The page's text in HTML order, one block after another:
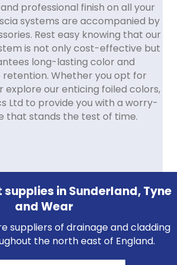
professional finish on all your
systems are accompanied by
Rest easy knowing that our
is not only cost-effective but
long-lasting color and
Whether you opt for
explore our enticing foiled colors,
Ltd to provide you with a worry-
that stands the test of time.
in Sunderland, Tyne
and Wear
suppliers of drainage and cladding
the north east of England.